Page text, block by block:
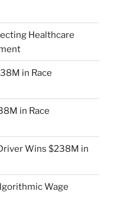
Healthcare
in Race
in Race
Wins $238M in
Wage